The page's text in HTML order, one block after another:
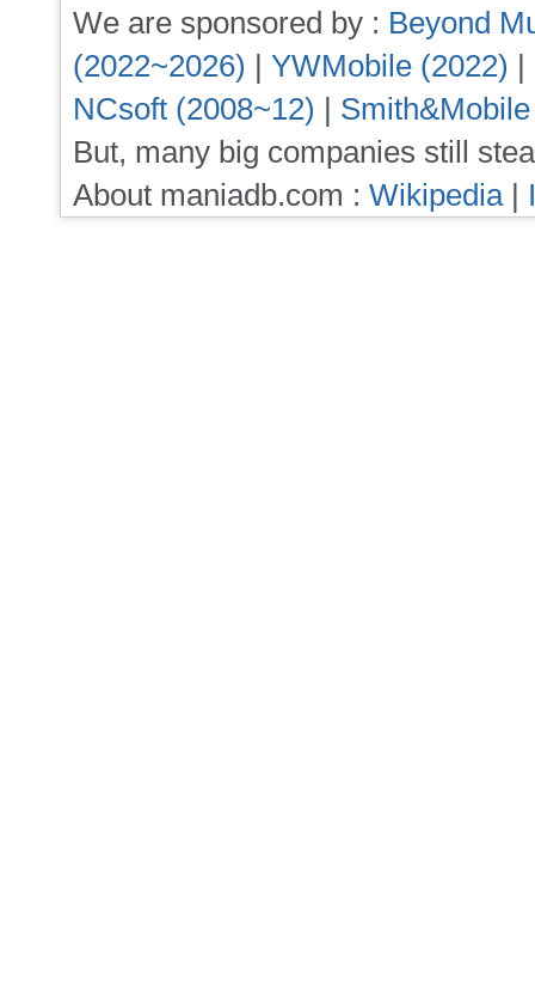
We are sponsored by : Beyond
(2022~2026) | YWMobile (2022) |
NCsoft (2008~12) |
But, many big companies still
About maniadb.com : Wikipedia|